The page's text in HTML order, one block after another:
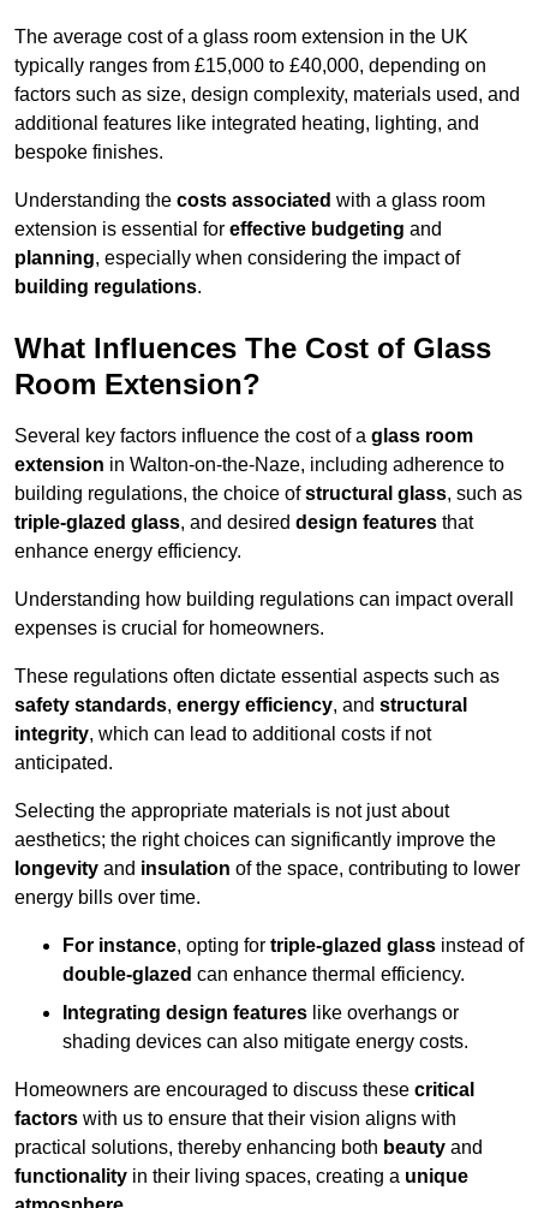
The average cost of a glass room extension in the UK
typically ranges from £15,000 to £40,000, depending on
factors such as size, design complexity, materials used, and
additional features like integrated heating, lighting, and
bespoke finishes.
Understanding the costs associated with a glass room
extension is essential for effective budgeting and
planning, especially when considering the impact of
building regulations.
What Influences The Cost of Glass
Room Extension?
Several key factors influence the cost of a glass room
extension in Walton-on-the-Naze, including adherence to
building regulations, the choice ofstructural glass, such as
triple-glazed glass, and desired design features that
enhance energy efficiency.
Understanding how building regulations can impact overall
expenses is crucial for homeowners.
These regulations often dictate essential aspects such as
safety standards, energy efficiency, and structural
integrity, which can lead to additional costs if not
anticipated.
Selecting the appropriate materials is not just about
aesthetics; the right choices can significantly improve the
longevity and insulation of the space, contributing to lower
energy bills over time.
For instance, opting for triple-glazed glass instead of
double-glazed can enhance thermal efficiency.
Integrating design features like overhangs or
shading devices can also mitigate energy costs.
Homeowners are encouraged to discuss these critical
factors with us to ensure that their vision aligns with
practical solutions, thereby enhancing both beauty and
functionality in their living spaces, creating a unique